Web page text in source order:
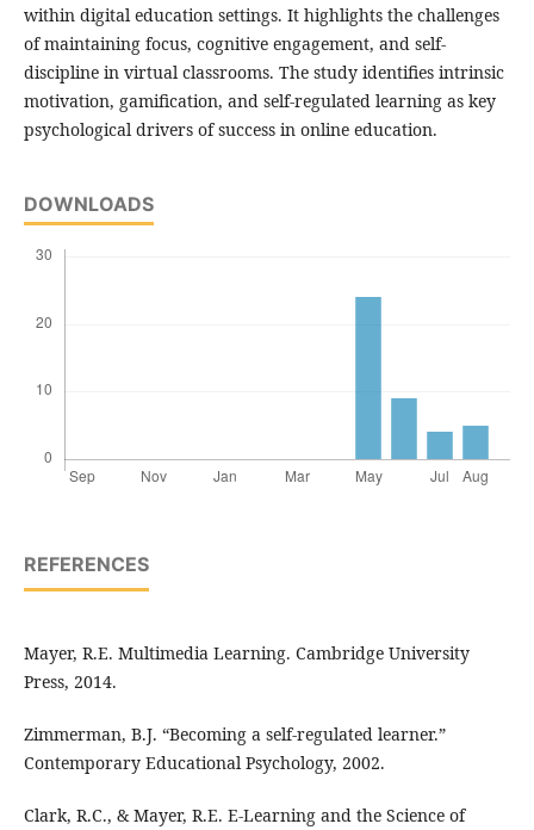
within digital education settings. It highlights the challenges
of maintaining focus, cognitive engagement, and self-
discipline in virtual classrooms. The study identifies intrinsic
motivation, gamification, and self-regulated learning as key
psychological drivers of success in online education.
DOWNLOADS
REFERENCES
Mayer, R.E. Multimedia Learning. Cambridge University
Press, 2014.
Zimmerman, B.J. “Becoming a self-regulated learner.”
Contemporary Educational Psychology, 2002.
Clark, R.C., & Mayer, R.E. E-Learning and the Science of